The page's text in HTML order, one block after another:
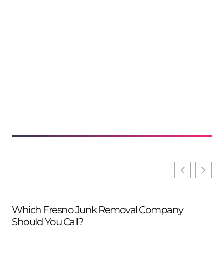
Which Fresno Junk Removal Company
Should You Call?